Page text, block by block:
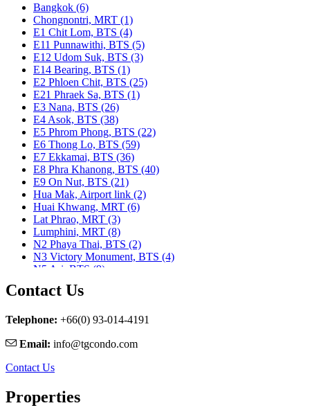
Bangkok (6)
Chongnontri, MRT (1)
E1 Chit Lom, BTS (4)
E11 Punnawithi, BTS (5)
E12 Udom Suk, BTS (3)
E14 Bearing, BTS (1)
E2 Phloen Chit, BTS (25)
E21 Phraek Sa, BTS (1)
E3 Nana, BTS (26)
E4 Asok, BTS (38)
E5 Phrom Phong, BTS (22)
E6 Thong Lo, BTS (59)
E7 Ekkamai, BTS (36)
E8 Phra Khanong, BTS (40)
E9 On Nut, BTS (21)
Hua Mak, Airport link (2)
Huai Khwang, MRT (6)
Lat Phrao, MRT (3)
Lumphini, MRT (8)
N2 Phaya Thai, BTS (2)
N3 Victory Monument, BTS (4)
N5 Ari, BTS (9)
N8 Mo chit, BTS (1)
Nararam III, BRT (3)
Phetchaburi, MRT (25)
Ratchadapisek, MRT (1)
S2 Sala Daeng, BTS (23)
S3 Chong Nonsi, BTS (8)
Contact Us
Telephone: +66(0) 93-014-4191
Email: info@tgcondo.com
Contact Us
Properties